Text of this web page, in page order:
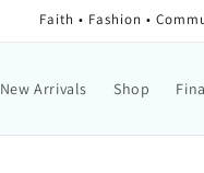
Faith • Fashion •
New Arrivals Shop